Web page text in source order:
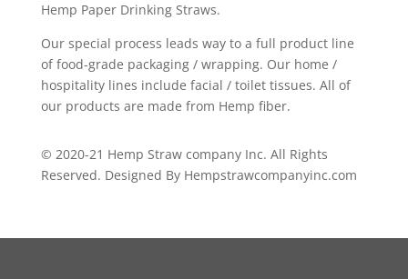
Hemp Paper Drinking Straws.
Our special process leads way to a full product line
of food-grade packaging / wrapping. Our home /
hospitality lines include facial / toilet tissues. All of
our products are made from Hemp fiber.
© 2020-21 Hemp Straw company Inc. All Rights
Reserved. Designed By Hempstrawcompanyinc.com